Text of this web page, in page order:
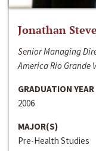
Jonathan
Senior Managing
America Rio Grande
GRADUATION YEAR
2006
MAJOR(S)
Pre-Health Studies